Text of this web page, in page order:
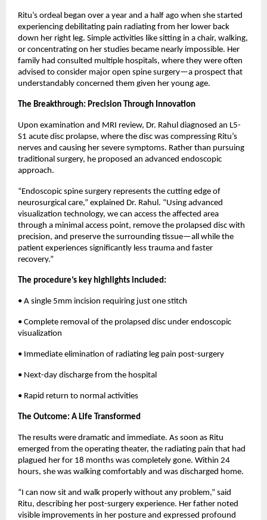
Ritu’s ordeal began over a year and a half ago when she started
experiencing debilitating pain radiating from her lower back
down her right leg. Simple activities like sitting in a chair, walking,
or concentrating on her studies became nearly impossible. Her
family had consulted multiple hospitals, where they were often
advised to consider major open spine surgery—a prospect that
understandably concerned them given her young age.
The Breakthrough: Precision Through Innovation
Upon examination and MRI review, Dr. Rahul diagnosed an L5-
S1 acute disc prolapse, where the disc was compressing Ritu’s
nerves and causing her severe symptoms. Rather than pursuing
traditional surgery, he proposed an advanced endoscopic
approach.
“Endoscopic spine surgery represents the cutting edge of
neurosurgical care,” explained Dr. Rahul. “Using advanced
visualization technology, we can access the affected area
through a minimal access point, remove the prolapsed disc with
precision, and preserve the surrounding tissue—all while the
patient experiences significantly less trauma and faster
recovery.”
The procedure’s key highlights included:
• A single 5mm incision requiring just one stitch
• Complete removal of the prolapsed disc under endoscopic
visualization
• Immediate elimination of radiating leg pain post-surgery
• Next-day discharge from the hospital
• Rapid return to normal activities
The Outcome: A Life Transformed
The results were dramatic and immediate. As soon as Ritu
emerged from the operating theater, the radiating pain that had
plagued her for 18 months was completely gone. Within 24
hours, she was walking comfortably and was discharged home.
“I can now sit and walk properly without any problem,” said
Ritu, describing her post-surgery experience. Her father noted
visible improvements in her posture and expressed profound